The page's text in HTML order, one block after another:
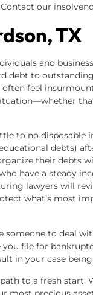
our
TX
and
debt to
feel
to no disposable
debts)
their debts
have a steady
lawyers will
what’s most
someone to deal
file for
in your case
to a fresh